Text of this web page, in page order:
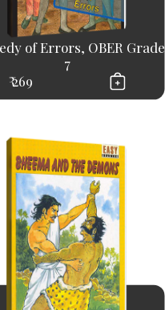
of Errors, OBER Grade
7
₹ 269